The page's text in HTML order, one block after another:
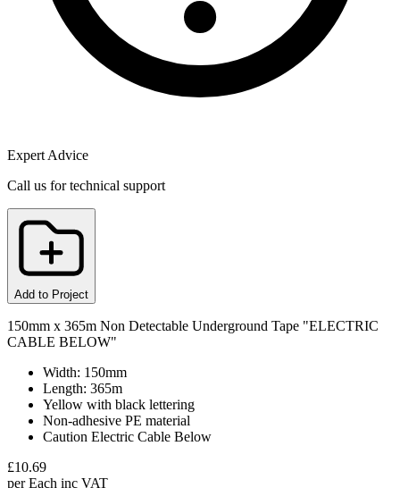
Expert Advice
Call us for technical support
Add to Project
150mm x 365m Non Detectable Underground Tape "ELECTRIC
CABLE BELOW"
Width: 150mm
Length: 365m
Yellow with black lettering
Non-adhesive PE material
Caution Electric Cable Below
£10.69
perEach inc VAT